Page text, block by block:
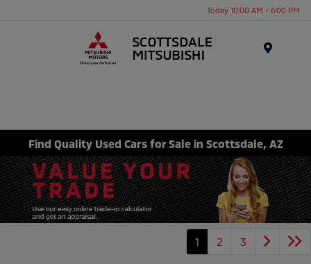
Today 10:00 AM - 6:00 PM
Find Quality Used Cars for Sale in Scottsdale, AZ
1 2 3